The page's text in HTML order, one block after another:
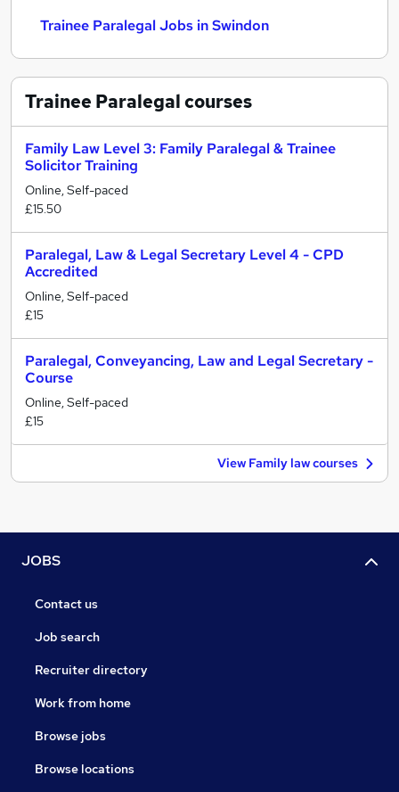
Trainee Paralegal Jobs in Swindon
Trainee Paralegalcourses
Family Law Level 3: Family Paralegal & Trainee
Solicitor Training
Online, Self-paced
£15.50
Paralegal, Law & Legal Secretary Level 4 - CPD
Accredited
Online, Self-paced
£15
Paralegal, Conveyancing, Law and Legal Secretary -
Course
Online, Self-paced
£15
View Family law courses
JOBS
Contact us
Job search
Recruiter directory
Work from home
Browse jobs
Browse locations